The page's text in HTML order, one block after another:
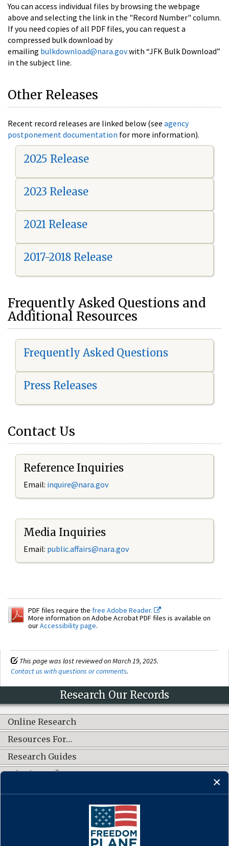
You can access individual files by browsing the webpage
above and selecting the link in the "Record Number" column.
If you need copies of all PDF files, you can request a
compressed bulk download by
emailing bulkdownload@nara.govwith “JFK Bulk Download”
in the subject line.
Other Releases
Recent record releases are linked below (see agency
postponement documentation for more information).
2025 Release
2023 Release
2021 Release
2017-2018 Release
Frequently Asked Questions and
Additional Resources
Frequently Asked Questions
Press Releases
Contact Us
Reference Inquiries
Email: inquire@nara.gov
Media Inquiries
Email: public.affairs@nara.gov
PDF files require the free Adobe Reader.
More information on Adobe Acrobat PDF files is available on
ourAccessibility page.
This page was last reviewed on March 19, 2025.
Contact us with questions or comments.
Research Our Records
Online Research
Resources For…
Research Guides
What's New?
CONNECT WITH US